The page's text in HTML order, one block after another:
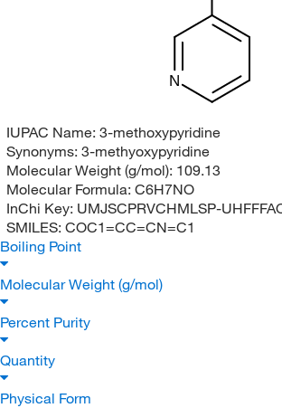
N
IUPAC Name: 3-methoxypyridine
Synonyms: 3-methyoxypyridine
Molecular Weight (g/mol): 109.13
Molecular Formula: C6H7NO
InChi Key: UMJSCPRVCHMLSP-
SMILES: COC1=CC=CN=C1
Boiling Point
Molecular Weight (g/mol)
Percent Purity
Quantity
Physical Form